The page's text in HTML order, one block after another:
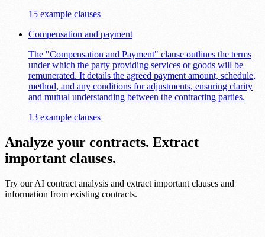
15 example clauses
Compensation and payment
The "Compensation and Payment" clause outlines the terms
under which the party providing services or goods will be
remunerated. It details the agreed payment amount, schedule,
method, and any conditions for adjustments, ensuring clarity
and mutual understanding between the contracting parties.
13 example clauses
Analyze your contracts. Extract
important clauses.
Try our AI contract analysis and extract important clauses and
information from existing contracts.